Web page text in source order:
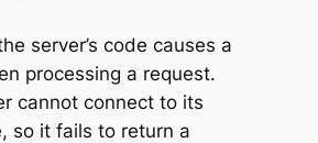
server’s code causes a
processing a request.
cannot connect to its
so it fails to return a